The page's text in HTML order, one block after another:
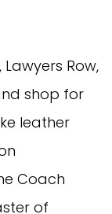
Row,
shop for
leather
Coach
of